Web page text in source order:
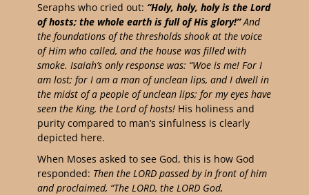
Seraphs who cried out: “Holy, holy, holy is the Lord
of hosts; the whole earth is full of His glory!”And
the foundations of the thresholds shook at the voice
of Him who called, and the house was filled with
smoke. Isaiah’s only response was: “Woe is me! For I
am lost; for I am a man of unclean lips, and I dwell in
the midst of a people of unclean lips; for my eyes have
seen the King, the Lord of hosts! His holiness and
purity compared to man’s sinfulness is clearly
depicted here.
When Moses asked to see God, this is how God
responded: Then the LORD passed by in front of him
and proclaimed, “The LORD, the LORD God,